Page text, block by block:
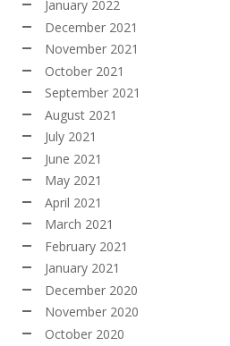
January 2022
December 2021
November 2021
October 2021
September 2021
August 2021
July 2021
June 2021
May 2021
April 2021
March 2021
February 2021
January 2021
December 2020
November 2020
October 2020